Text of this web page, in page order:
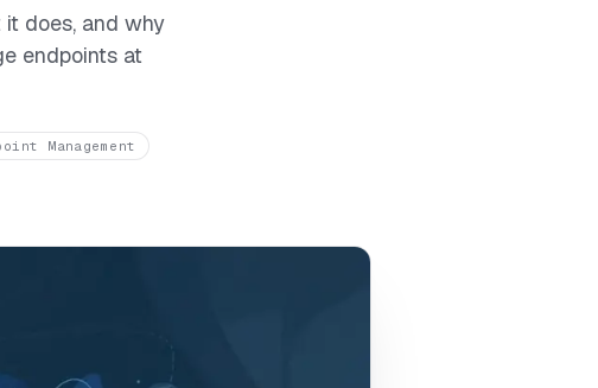
does, and why
endpoints at
Management